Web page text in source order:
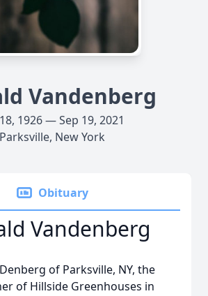
Vandenberg
1926 — Sep 19, 2021
Parksville, New York
Obituary
Vandenberg
of Parksville, NY, the
of Hillside Greenhouses in